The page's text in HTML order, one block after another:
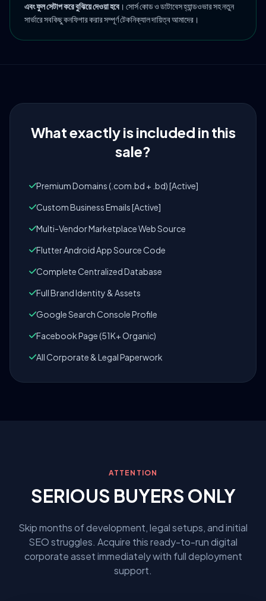
এবং ফুল সেটাপ করে বুঝিয়ে দেওয়া হবে । সোর্স কোড ও ডাটাবেস হ্যান্ডওভার সহ নতুন
সার্ভারে সবকিছু কনফিগার করার সম্পূর্ণ টেকনিক্যাল দায়িত্ব আমাদের।
What exactly is included in this
sale?
Premium Domains (.com.bd + .bd) [Active]
Custom Business Emails [Active]
Multi-Vendor Marketplace Web Source
Flutter Android App Source Code
Complete Centralized Database
Full Brand Identity & Assets
Google Search Console Profile
Facebook Page (51K+ Organic)
All Corporate & Legal Paperwork
ATTENTION
SERIOUS BUYERS ONLY
Skip months of development, legal setups, and initial
SEO struggles. Acquire this ready-to-run digital
corporate asset immediately with full deployment
support.